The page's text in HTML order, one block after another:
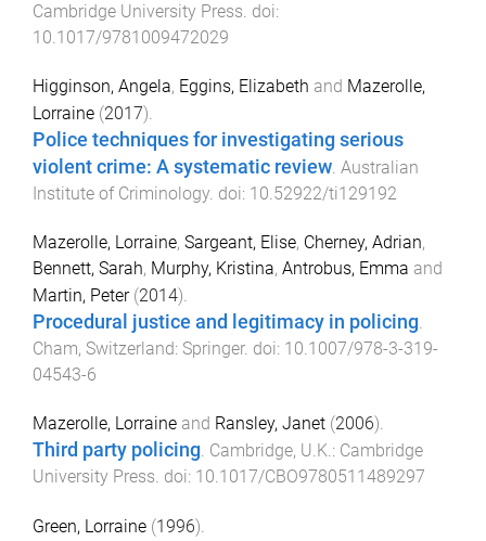
Cambridge University Press. doi:
10.1017/9781009472029
Higginson, Angela, Eggins, Elizabeth and Mazerolle,
Lorraine (2017).
Police techniques for investigating serious
violent crime: A systematic review Australian
Institute of Criminology . doi: 10.52922/ti129192
Mazerolle, Lorraine, Sargeant, Elise, Cherney, Adrian,
Bennett, Sarah, Murphy, Kristina, Antrobus, Emma and
Martin, Peter(2014).
Procedural justice and legitimacy in policing
Cham, Switzerland: Springer. doi: 10.1007/978-3-319-
04543-6
Mazerolle, Lorraine and Ransley, Janet (2006).
Third party policing. Cambridge, U.K.: Cambridge
University Press. doi: 10.1017/CBO9780511489297
Green, Lorraine (1996).